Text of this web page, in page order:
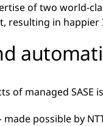
of two world-
resulting in happier
of managed SASE
possible by NTT